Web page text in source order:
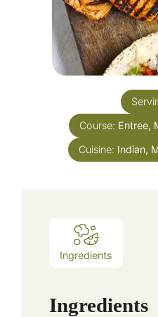
Course: Entree,
Cuisine: Indian,
Ingredients
Ingredients